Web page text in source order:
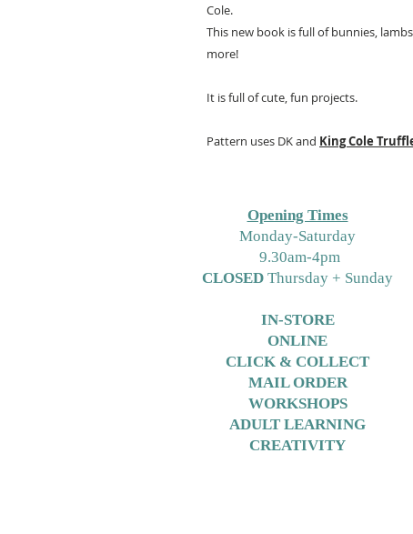
Cole.
This new book is full of bunnies,
more!
It is full of cute, fun projects.
Pattern uses DK and King Cole
Opening Times
Monday-Saturday
9.30am-4pm
CLOSED Thursday + Sunday
IN-STORE
ONLINE
CLICK & COLLECT
MAIL ORDER
WORKSHOPS
ADULT LEARNING
CREATIVITY